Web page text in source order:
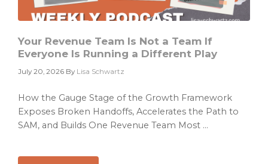
Your Revenue Team Is Not a Team If
Everyone Is Running a Different Play
July 20, 2026 By Lisa Schwartz
How the Gauge Stage of the Growth Framework
Exposes Broken Handoffs, Accelerates the Path to
SAM, and Builds One Revenue Team Most ...